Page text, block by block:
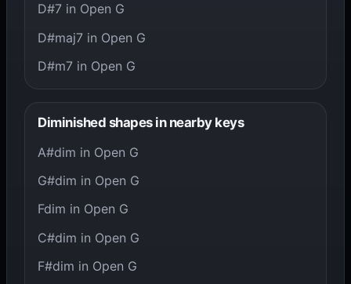
D#7 in Open G
D#maj7 in Open G
D#m7 in Open G
Diminished shapes in nearby keys
A#dim in Open G
G#dim in Open G
Fdim in Open G
C#dim in Open G
F#dim in Open G